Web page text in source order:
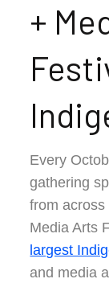
+
Every
gathering
from
Media Arts
largest
and media